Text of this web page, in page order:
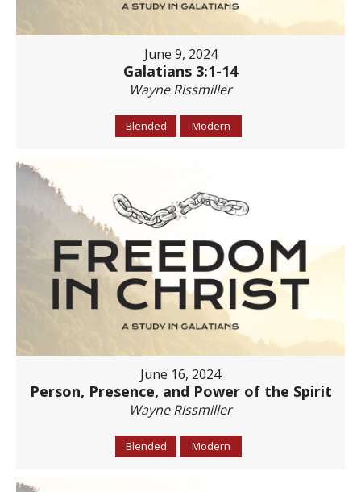
June 9, 2024
Galatians 3:1-14
Wayne Rissmiller
Blended Modern
June 16, 2024
Person, Presence, and Power of the Spirit
Wayne Rissmiller
Blended Modern